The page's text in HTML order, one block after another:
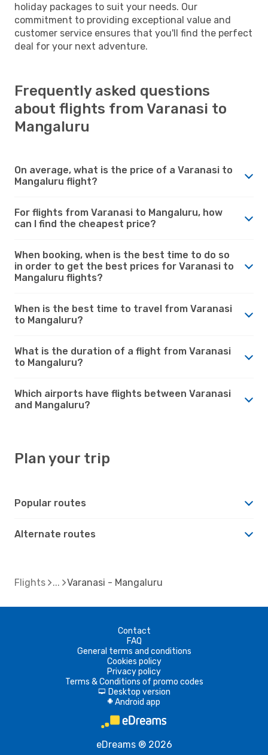
holiday packages to suit your needs. Our
commitment to providing exceptional value and
customer service ensures that you'll find the perfect
deal for your next adventure.
Frequently asked questions
about flights from Varanasi to
Mangaluru
On average, what is the price of a Varanasi to
Mangaluru flight?
For flights from Varanasi to Mangaluru, how
can I find the cheapest price?
When booking, when is the best time to do so
in order to get the best prices for Varanasi to
Mangaluru flights?
When is the best time to travel from Varanasi
to Mangaluru?
What is the duration of a flight from Varanasi
to Mangaluru?
Which airports have flights between Varanasi
and Mangaluru?
Plan your trip
Popular routes
Alternate routes
Flights Varanasi - Mangaluru
Contact
FAQ
General terms and conditions
Cookies policy
Privacy policy
Terms & Conditions of promo codes
d Desktop version
A Android app
eDreams ® 2026